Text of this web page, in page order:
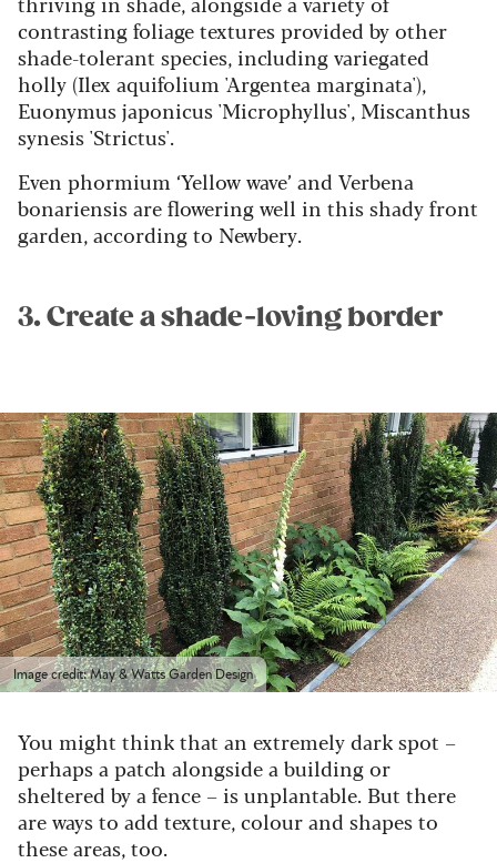
contrasting foliage textures provided by other
shade-tolerant species, including variegated
holly (Ilex aquifolium 'Argentea marginata'),
Euonymus japonicus 'Microphyllus', Miscanthus
synesis 'Strictus'.
Even phormium ‘Yellow wave’ and Verbena
bonariensis are flowering well in this shady front
garden, according to Newbery.
3. Create a shade-loving border
Image credit: May & Watts Garden Design
You might think that an extremely dark spot –
perhaps a patch alongside a building or
sheltered by a fence – is unplantable. But there
are ways to add texture, colour and shapes to
these areas, too.